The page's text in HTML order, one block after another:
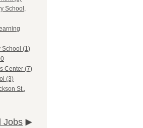
School,
School (1)
Center (7)
(3)
St.,
Jobs